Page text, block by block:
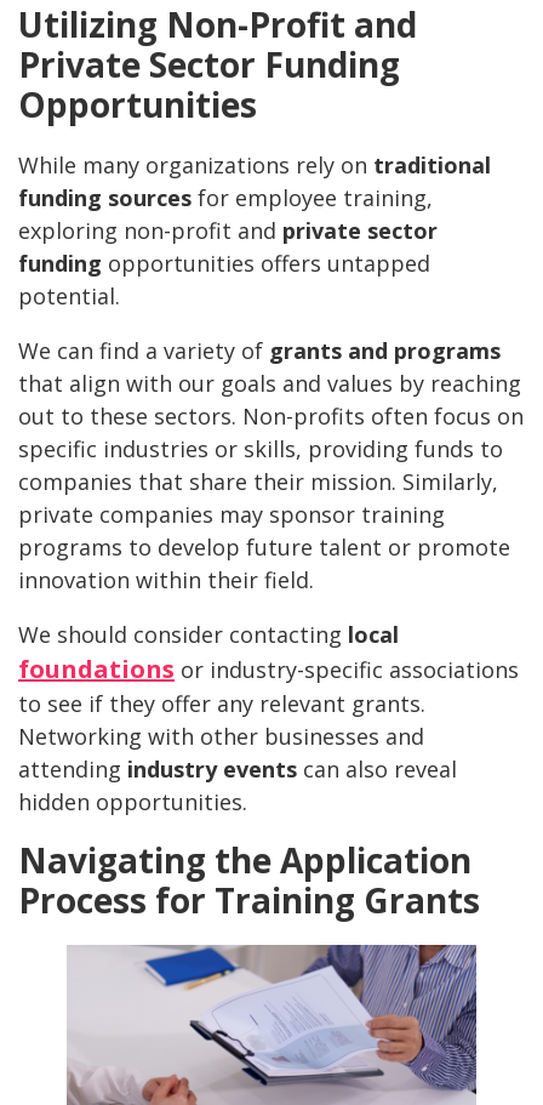
Utilizing Non-Profit and
Private Sector Funding
Opportunities
While many organizations rely on traditional
funding sources for employee training,
exploring non-profit and private sector
funding opportunities offers untapped
potential.
We can find a variety of grants and programs
that align with our goals and values by reaching
out to these sectors. Non-profits often focus on
specific industries or skills, providing funds to
companies that share their mission. Similarly,
private companies may sponsor training
programs to develop future talent or promote
innovation within their field.
We should consider contacting local
foundations or industry-specific associations
to see if they offer any relevant grants.
Networking with other businesses and
attending industry events can also reveal
hidden opportunities.
Navigating the Application
Process for Training Grants